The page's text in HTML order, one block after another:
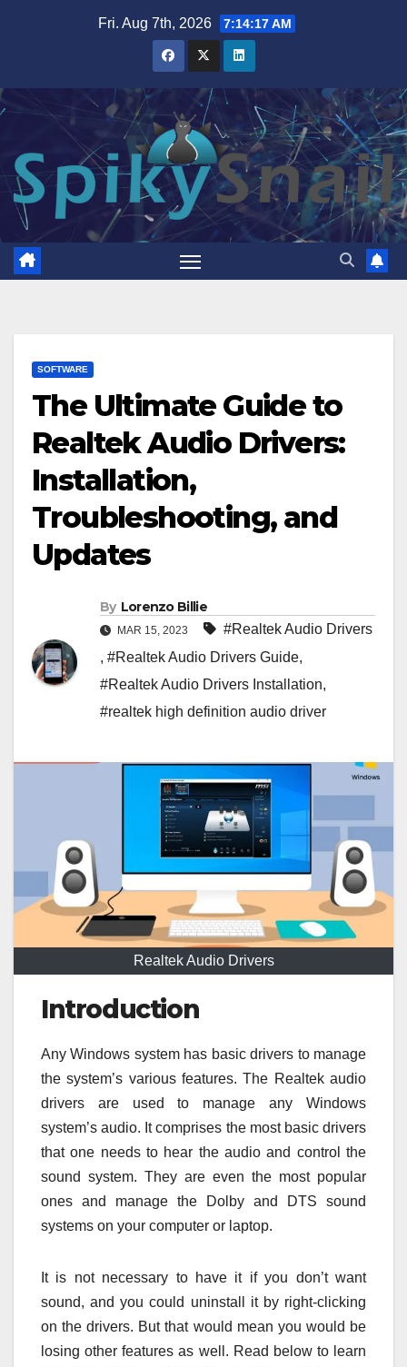
Fri. Aug 7th, 2026 7:14:18 AM
SOFTWARE
The Ultimate Guide to
Realtek Audio Drivers:
Installation,
Troubleshooting, and
Updates
By Lorenzo Billie
MAR 15, 2023
#Realtek Audio Drivers
, #Realtek Audio Drivers Guide,
#Realtek Audio Drivers Installation,
#realtek high definition audio driver
Realtek Audio Drivers
Introduction
Any Windows system has basic drivers to manage
the system’s various features. The Realtek audio
drivers are used to manage any Windows
system’s audio. It comprises the most basic drivers
that one needs to hear the audio and control the
sound system. They are even the most popular
ones and manage the Dolby and DTS sound
systems on your computer or laptop.
It is not necessary to have it if you don’t want
sound, and you could uninstall it by right-clicking
on the drivers. But that would mean you would be
losing other features as well. Read below to learn